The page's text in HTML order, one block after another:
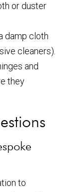
or duster
damp cloth
cleaners).
and
they
to